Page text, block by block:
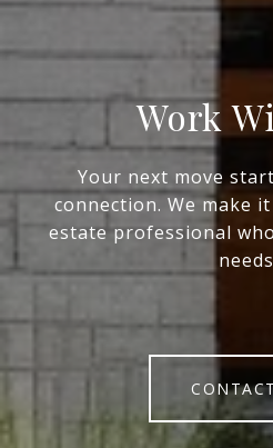
Work
Your next move
connection. We make
estate professional